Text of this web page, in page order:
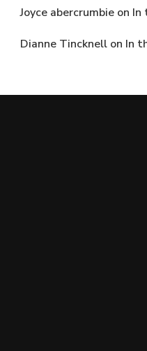
Joyce abercrumbie on In
Dianne Tincknell on In